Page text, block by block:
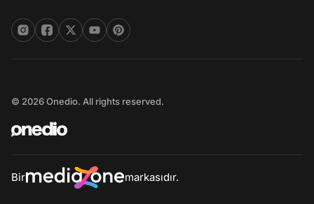
© 2026 Onedio. All rights reserved.
Bir markasıdır.